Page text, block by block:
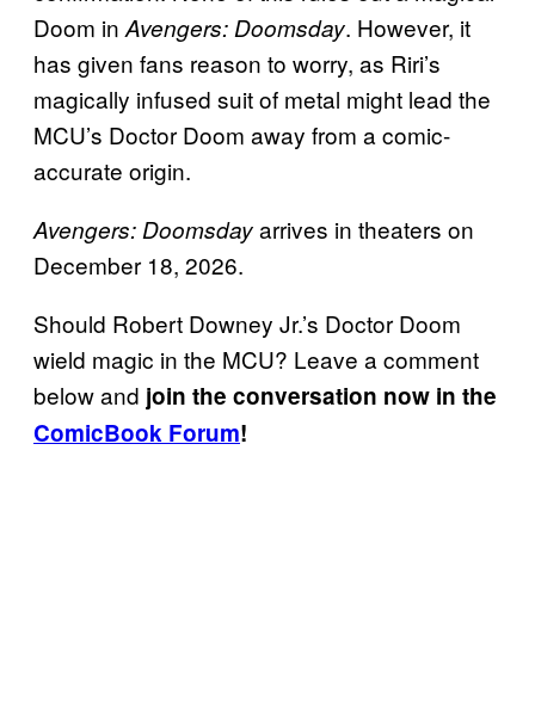
Doom in Avengers: Doomsday. However, it
has given fans reason to worry, as Riri’s
magically infused suit of metal might lead the
MCU’s Doctor Doom away from a comic-
accurate origin.
Avengers: Doomsdayarrives in theaters on
December 18, 2026.
Should Robert Downey Jr.’s Doctor Doom
wield magic in the MCU? Leave a comment
below and join the conversation now in the
ComicBook Forum!